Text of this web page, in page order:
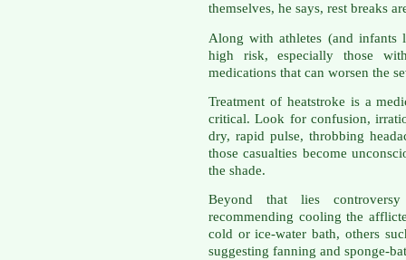
themselves, he says, rest breaks
Along with athletes (and
high risk, especially those
medications that can worsen the
Treatment of heatstroke is a
critical. Look for confusion,
dry, rapid pulse, throbbing
those casualties become
the shade.
Beyond that lies
recommending cooling the
cold or ice-water bath, others
suggesting fanning and sponge-